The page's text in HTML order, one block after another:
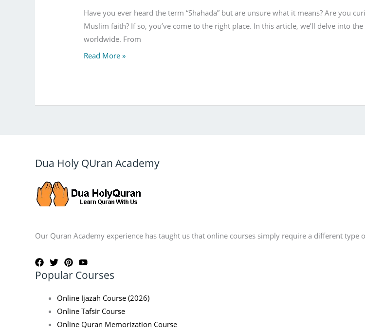
Have you ever heard the term “Shahada” but are unsure what it means? Are you
Muslim faith? If so, you’ve come to the right place. In this article, we’ll delve into
worldwide. From
Read More »
Dua Holy QUran Academy
Our Quran Academy experience has taught us that online courses simply require a different
Popular Courses
Online Ijazah Course (2026)
Online Tafsir Course
Online Quran Memorization Course